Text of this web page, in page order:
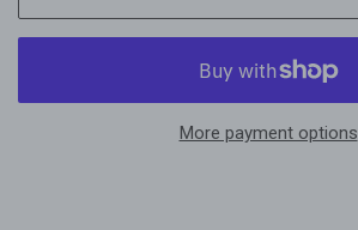
More payment options